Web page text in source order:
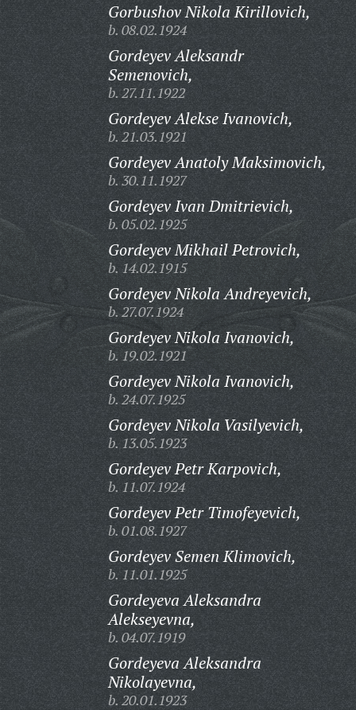
Gorbushov Nikola Kirillovich,
b. 08.02.1924
Gordeyev Aleksandr
Semenovich,
b. 27.11.1922
Gordeyev Alekse Ivanovich,
b. 21.03.1921
Gordeyev Anatoly Maksimovich,
b. 30.11.1927
Gordeyev Ivan Dmitrievich,
b. 05.02.1925
Gordeyev Mikhail Petrovich,
b. 14.02.1915
Gordeyev Nikola Andreyevich,
b. 27.07.1924
Gordeyev Nikola Ivanovich,
b. 19.02.1921
Gordeyev Nikola Ivanovich,
b. 24.07.1925
Gordeyev Nikola Vasilyevich,
b. 13.05.1923
Gordeyev Petr Karpovich,
b. 11.07.1924
Gordeyev Petr Timofeyevich,
b. 01.08.1927
Gordeyev Semen Klimovich,
b. 11.01.1925
Gordeyeva Aleksandra
Alekseyevna,
b. 04.07.1919
Gordeyeva Aleksandra
Nikolayevna,
b. 20.01.1923